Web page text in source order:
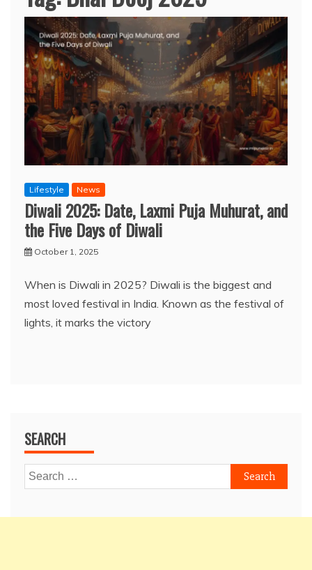
Lifestyle News
Diwali 2025: Date, Laxmi Puja Muhurat, and
the Five Days of Diwali
October 1, 2025
When is Diwali in 2025? Diwali is the biggest and
most loved festival in India. Known as the festival of
lights, it marks the victory
SEARCH
Search
for: